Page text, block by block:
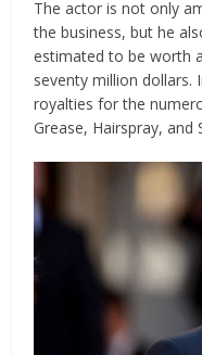
The actor is not only
the business, but he
estimated to be worth
seventy million dollars.
royalties for the
Grease, Hairspray, and